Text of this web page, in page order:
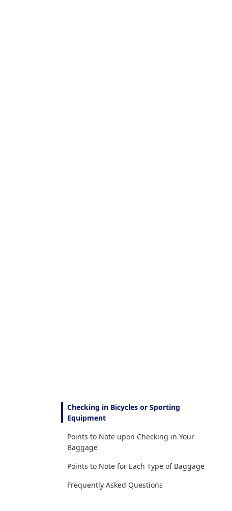
Checking in Bicycles or Sporting
Equipment
Points to Note upon Checking in Your
Baggage
Points to Note for Each Type of Baggage
Frequently Asked Questions